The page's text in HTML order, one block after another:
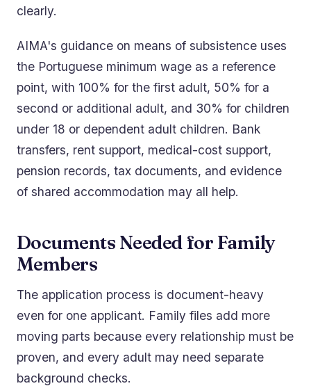
clearly.
AIMA's guidance on means of subsistence uses
the Portuguese minimum wage as a reference
point, with 100% for the first adult, 50% for a
second or additional adult, and 30% for children
under 18 or dependent adult children. Bank
transfers, rent support, medical-cost support,
pension records, tax documents, and evidence
of shared accommodation may all help.
Documents Needed for Family
Members
The application process is document-heavy
even for one applicant. Family files add more
moving parts because every relationship must be
proven, and every adult may need separate
background checks.